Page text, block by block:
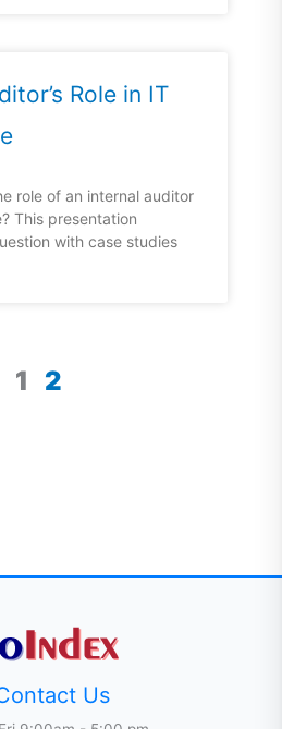
Role in IT
role of an internal auditor
This presentation
with case studies
1 2
Us